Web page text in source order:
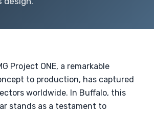
Project ONE, a remarkable
to production, has captured
worldwide. In Buffalo, this
stands as a testament to